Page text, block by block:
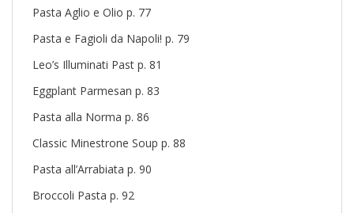
Pasta Aglio e Olio p. 77
Pasta e Fagioli da Napoli! p. 79
Leo’s Illuminati Past p. 81
Eggplant Parmesan p. 83
Pasta alla Norma p. 86
Classic Minestrone Soup p. 88
Pasta all’Arrabiata p. 90
Broccoli Pasta p. 92